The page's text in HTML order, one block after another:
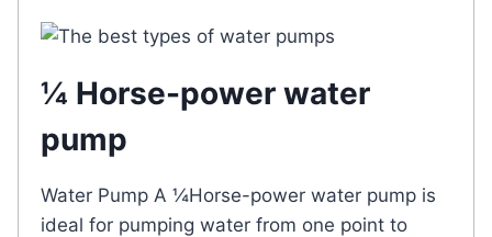
¼ Horse-power water
pump
Water Pump A ¼Horse-power water pump is
ideal for pumping water from one point to